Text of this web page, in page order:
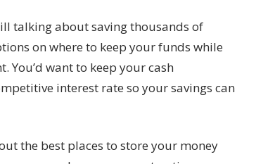
talking about saving thousands of
on where to keep your funds while
want to keep your cash
interest rate so your savings can
the best places to store your money